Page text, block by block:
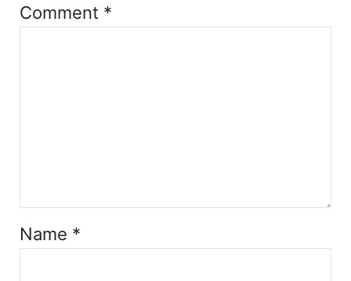
Comment *
Name *